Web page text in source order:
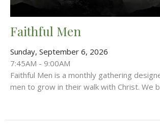
Faithful Men
Sunday, September 6, 2026
7:45AM - 9:00AM
Faithful Men is a monthly gathering
men to grow in their walk with Christ. We